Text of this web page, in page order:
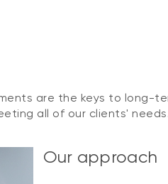
are the keys to long-
all of our clients'
Our approach